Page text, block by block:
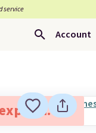
service
Account